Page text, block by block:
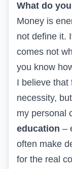
What do
Money is
not define it.
comes not
you know
I believe that
necessity,
my personal
education –
often make
for the real